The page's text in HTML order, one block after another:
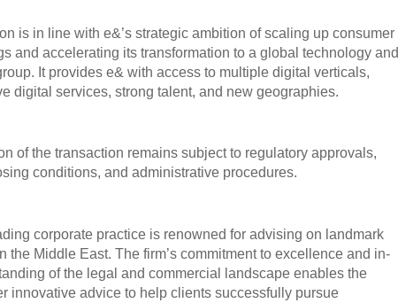
is in line with e&’s strategic ambition of scaling up consumer
and accelerating its transformation to a global technology and
It provides e& with access to multiple digital verticals,
digital services, strong talent, and new geographies.
of the transaction remains subject to regulatory approvals,
conditions, and administrative procedures.
corporate practice is renowned for advising on landmark
the Middle East. The firm’s commitment to excellence and in-
of the legal and commercial landscape enables the
innovative advice to help clients successfully pursue